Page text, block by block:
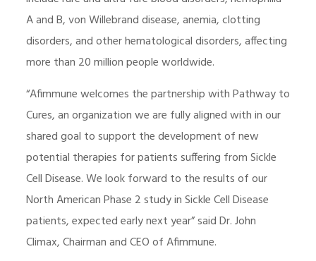
A and B, von Willebrand disease, anemia, clotting
disorders, and other hematological disorders, affecting
more than 20 million people worldwide.
“Afimmune welcomes the partnership with Pathway to
Cures, an organization we are fully aligned with in our
shared goal to support the development of new
potential therapies for patients suffering from Sickle
Cell Disease. We look forward to the results of our
North American Phase 2 study in Sickle Cell Disease
patients, expected early next year” said Dr. John
Climax, Chairman and CEO of Afimmune.